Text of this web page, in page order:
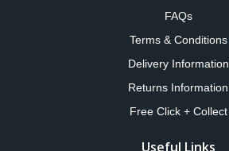
FAQs
Terms & Conditions
Delivery Information
Returns Information
Free Click + Collect
Useful Links